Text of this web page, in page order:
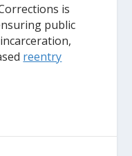
is
public
reentry